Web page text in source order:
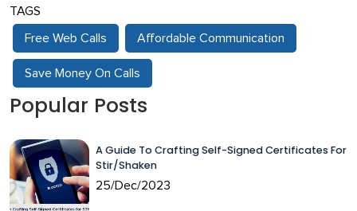
TAGS
Free Web Calls Affordable Communication
Save Money On Calls
Popular Posts
A Guide To Crafting Self-Signed Certificates For
Stir/Shaken
25/Dec/2023